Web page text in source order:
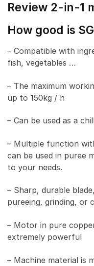
Review 2-in-1
How good is
– Compatible with
fish, vegetables …
– The maximum
up to 150kg / h
– Can be used as a
– Multiple function
can be used in puree
to your needs.
– Sharp, durable
pureeing, grinding, or
– Motor in pure
extremely powerful
– Machine material is